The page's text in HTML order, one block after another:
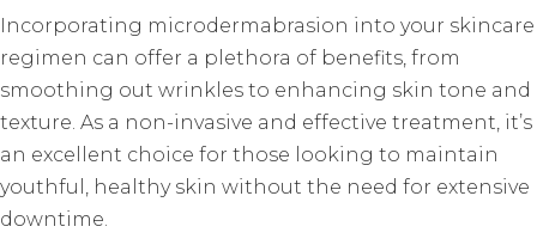
Incorporating microdermabrasion into your skincare
regimen can offer a plethora of benefits, from
smoothing out wrinkles to enhancing skin tone and
texture. As a non-invasive and effective treatment, it’s
an excellent choice for those looking to maintain
youthful, healthy skin without the need for extensive
downtime.